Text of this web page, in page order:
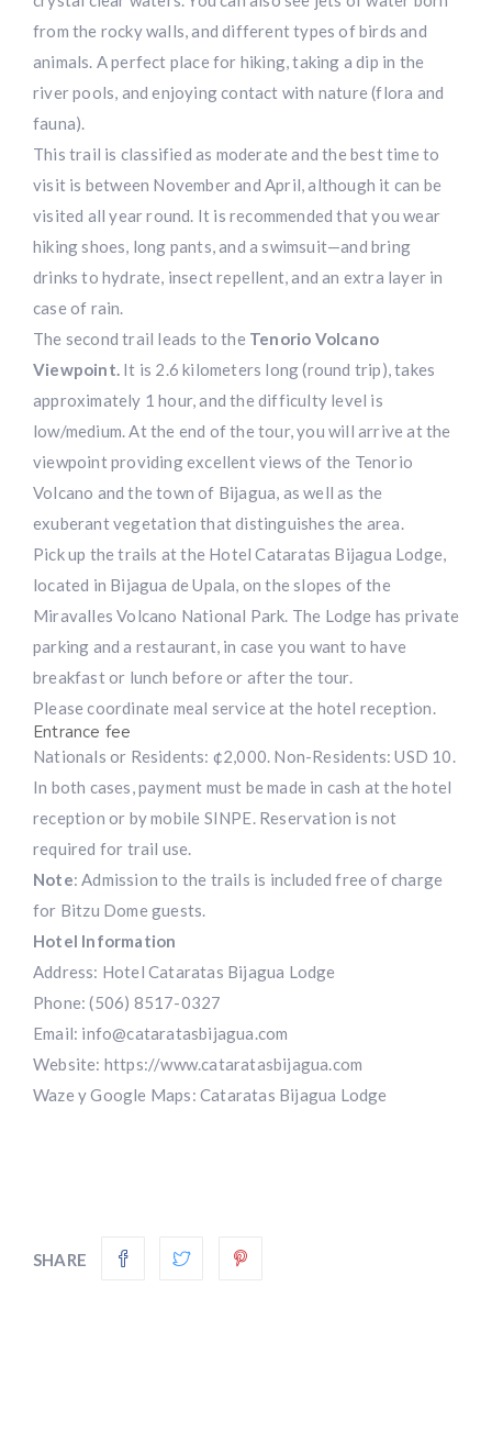
from the rocky walls, and different types of birds and
animals. A perfect place for hiking, taking a dip in the
river pools, and enjoying contact with nature (flora and
fauna).
This trail is classified as moderate and the best time to
visit is between November and April, although it can be
visited all year round. It is recommended that you wear
hiking shoes, long pants, and a swimsuit—and bring
drinks to hydrate, insect repellent, and an extra layer in
case of rain.
The second trail leads to the Tenorio Volcano
Viewpoint. It is 2.6 kilometers long (round trip), takes
approximately 1 hour, and the difficulty level is
low/medium. At the end of the tour, you will arrive at the
viewpoint providing excellent views of the Tenorio
Volcano and the town of Bijagua, as well as the
exuberant vegetation that distinguishes the area.
Pick up the trails at the Hotel Cataratas Bijagua Lodge,
located in Bijagua de Upala, on the slopes of the
Miravalles Volcano National Park. The Lodge has private
parking and a restaurant, in case you want to have
breakfast or lunch before or after the tour.
Please coordinate meal service at the hotel reception.
Entrance fee
Nationals or Residents: ¢2,000. Non-Residents: USD 10.
In both cases, payment must be made in cash at the hotel
reception or by mobile SINPE. Reservation is not
required for trail use.
Note: Admission to the trails is included free of charge
for Bitzu Dome guests.
Hotel Information
Address: Hotel Cataratas Bijagua Lodge
Phone: (506) 8517-0327
Email: info@cataratasbijagua.com
Website: https://www.cataratasbijagua.com
Waze y Google Maps: Cataratas Bijagua Lodge
SHARE